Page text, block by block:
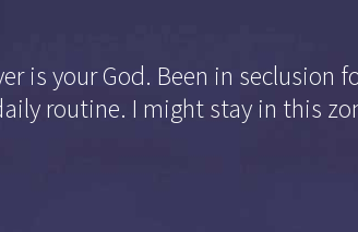
is your God. Been in seclusion
routine. I might stay in this